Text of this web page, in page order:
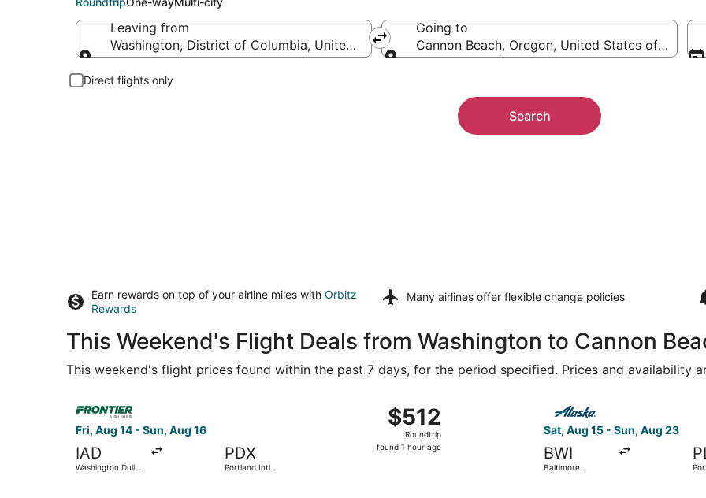
Leaving from
Washington, District of Columbia, United States of America
Going to
Cannon Beach, Oregon, United States of America
Direct flights only
Search
Earn rewards on top of your airline miles with Orbitz
Rewards
Many airlines offer flexible change policies
This Weekend's Flight Deals from Washington to Cannon
This weekend's flight prices found within the past 7 days, for the period specified. Prices and availability
Fri, Aug 14 - Sun, Aug 16
IAD
Washington Dulles
PDX
Portland Intl.
$512
Roundtrip,
found
$512
Roundtrip
found 1 hour ago
Sat, Aug 15 - Sun, Aug 23
BWI
Baltimore